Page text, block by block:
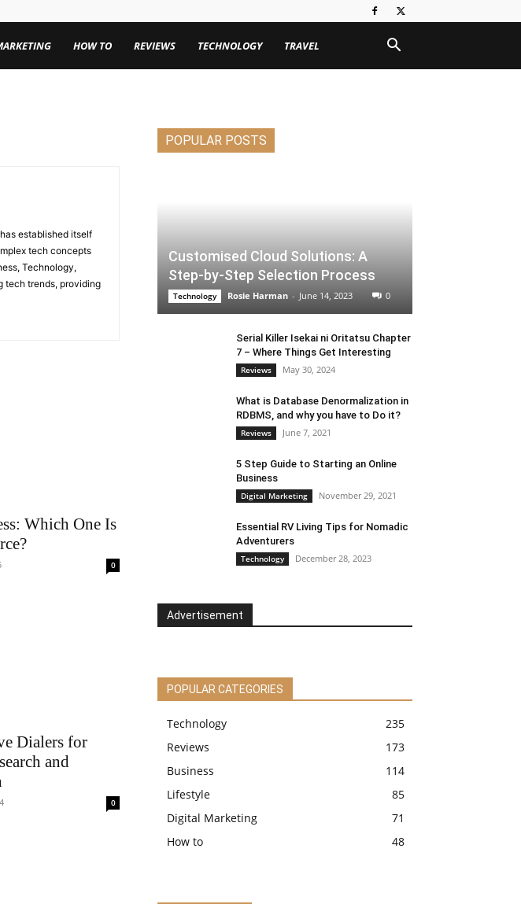
HOW TO REVIEWS TECHNOLOGY TRAVEL
established itself
tech concepts
Technology,
tech trends, providing
Which One Is
0
Dialers for
and
0
POPULAR POSTS
Customised Cloud Solutions: A
Step-by-Step Selection Process
Technology Rosie Harman - June 14, 2023 0
Serial Killer Isekai ni Oritatsu Chapter
7 – Where Things Get Interesting
Reviews May 30, 2024
What is Database Denormalization in
RDBMS, and why you have to Do it?
Reviews June 7, 2021
5 Step Guide to Starting an Online
Business
Digital Marketing November 29, 2021
Essential RV Living Tips for Nomadic
Adventurers
Technology December 28, 2023
Advertisement
POPULAR CATEGORIES
Technology
235
Reviews
173
Business
114
Lifestyle
85
Digital Marketing
71
How to
48